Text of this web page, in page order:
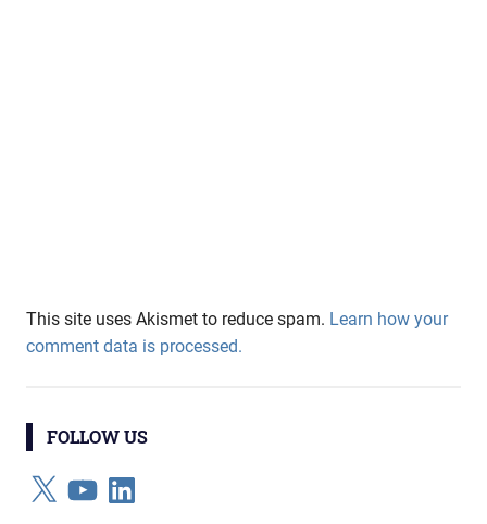
This site uses Akismet to reduce spam. Learn how your
comment data is processed.
FOLLOW US
X YouTubeLinkedIn